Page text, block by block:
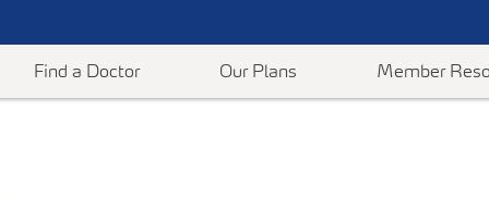
Find a Doctor Our Plans Member